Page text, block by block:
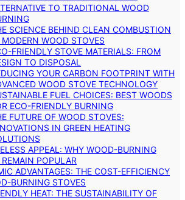
TO TRADITIONAL WOOD
SCIENCE BEHIND CLEAN COMBUSTION
WOOD STOVES
FRIENDLY STOVE MATERIALS: FROM
TO DISPOSAL
YOUR CARBON FOOTPRINT WITH
WOOD STOVE TECHNOLOGY
FUEL CHOICES: BEST WOODS
ECO-FRIENDLY BURNING
FUTURE OF WOOD STOVES:
IN GREEN HEATING
APPEAL: WHY WOOD-BURNING
POPULAR
ADVANTAGES: THE COST-EFFICIENCY
BURNING STOVES
HEAT: THE SUSTAINABILITY OF